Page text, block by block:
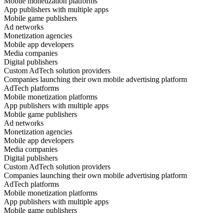
App publishers with multiple apps
Mobile game publishers
Ad networks
Monetization agencies
Mobile app developers
Media companies
Digital publishers
Custom AdTech solution providers
Companies launching their own mobile advertising platform
AdTech platforms
Mobile monetization platforms
App publishers with multiple apps
Mobile game publishers
Ad networks
Monetization agencies
Mobile app developers
Media companies
Digital publishers
Custom AdTech solution providers
Companies launching their own mobile advertising platform
AdTech platforms
Mobile monetization platforms
App publishers with multiple apps
Mobile game publishers